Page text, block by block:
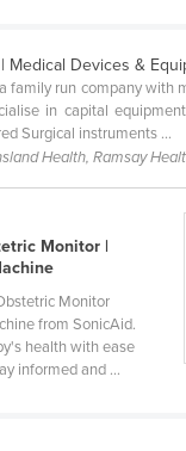
| Medical Devices &
family run company with
in capital
Surgical instruments ...
Health, Ramsay
Monitor |
Monitor
from SonicAid.
health with ease
informed and ...